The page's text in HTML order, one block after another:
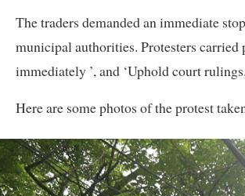
The traders demanded an immediate
municipal authorities. Protesters carried
immediately ’, and ‘Uphold court
Here are some photos of the protest